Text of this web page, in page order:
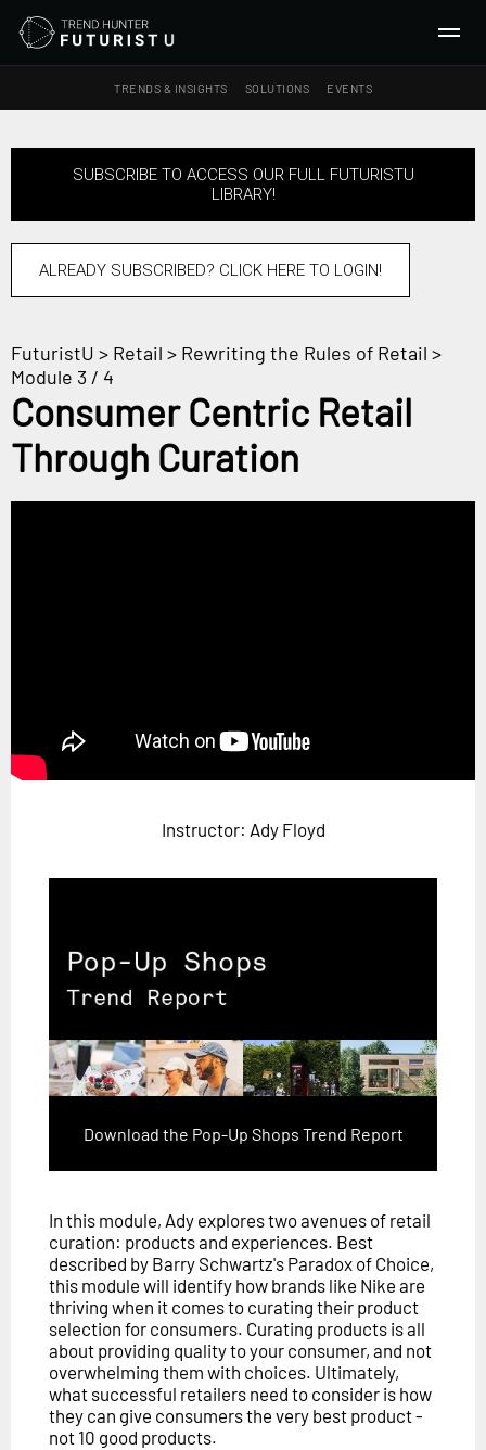
TRENDS & INSIGHTS SOLUTIONS EVENTS
SEARCH
Ideas
Insights
Macrotrends
SOLUTIONS
All Services
Trend Reports
Survey Fast™
Horizon
FuturistU
ABOUT
LOG IN
SUBSCRIBE TO ACCESS OUR FULL FUTURISTU
LIBRARY!
ALREADY SUBSCRIBED? CLICK HERE TO LOGIN!
FuturistU > Retail > Rewriting the Rules of Retail >
Module 3 / 4
Consumer Centric Retail
Through Curation
Instructor: Ady Floyd
Download the Pop-Up Shops Trend Report
In this module, Ady explores two avenues of retail
curation: products and experiences. Best
described by Barry Schwartz's Paradox of Choice,
this module will identify how brands like Nike are
thriving when it comes to curating their product
selection for consumers. Curating products is all
about providing quality to your consumer, and not
overwhelming them with choices. Ultimately,
what successful retailers need to consider is how
they can give consumers the very best product -
not 10 good products.